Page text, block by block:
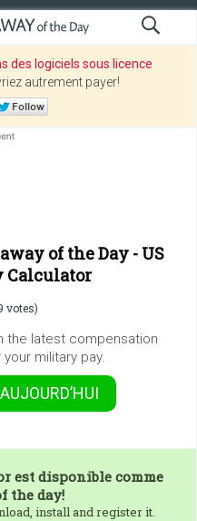
des logiciels sous licence
autrement payer!
of the Day - US
votes)
the latest compensation
military pay.
AUJOURD’HUI
est disponible comme
the day!
install and register it.